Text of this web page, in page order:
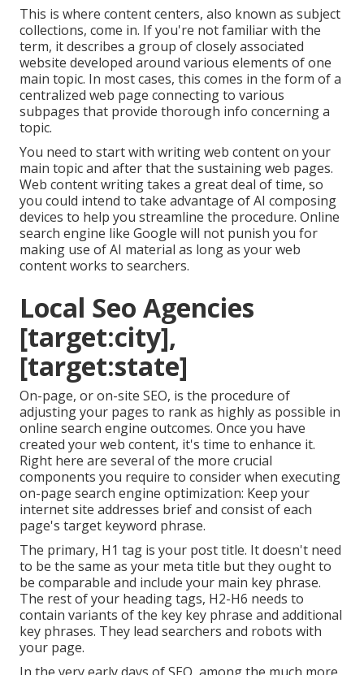
This is where content centers, also known as subject
collections, come in. If you're not familiar with the
term, it describes a group of closely associated
website developed around various elements of one
main topic. In most cases, this comes in the form of a
centralized web page connecting to various
subpages that provide thorough info concerning a
topic.
You need to start with writing web content on your
main topic and after that the sustaining web pages.
Web content writing takes a great deal of time, so
you could intend to take advantage of AI composing
devices to help you streamline the procedure. Online
search engine like Google will not punish you for
making use of AI material as long as your web
content works to searchers.
Local Seo Agencies
[target:city],
[target:state]
On-page, or on-site SEO, is the procedure of
adjusting your pages to rank as highly as possible in
online search engine outcomes. Once you have
created your web content, it's time to enhance it.
Right here are several of the more crucial
components you require to consider when executing
on-page search engine optimization: Keep your
internet site addresses brief and consist of each
page's target keyword phrase.
The primary, H1 tag is your post title. It doesn't need
to be the same as your meta title but they ought to
be comparable and include your main key phrase.
The rest of your heading tags, H2-H6 needs to
contain variants of the key key phrase and additional
key phrases. They lead searchers and robots with
your page.